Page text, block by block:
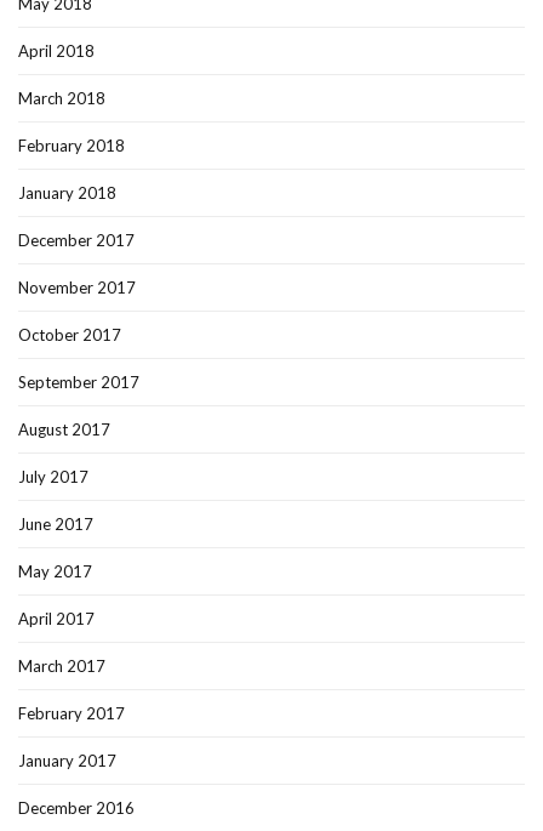
April 2018
March 2018
February 2018
January 2018
December 2017
November 2017
October 2017
September 2017
August 2017
July 2017
June 2017
May 2017
April 2017
March 2017
February 2017
January 2017
December 2016